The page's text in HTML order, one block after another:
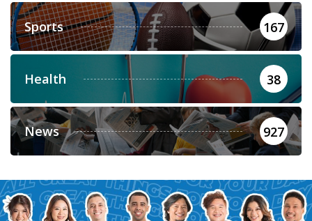
Sports 167
Health 38
News 927